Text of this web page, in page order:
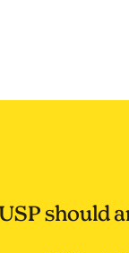
should